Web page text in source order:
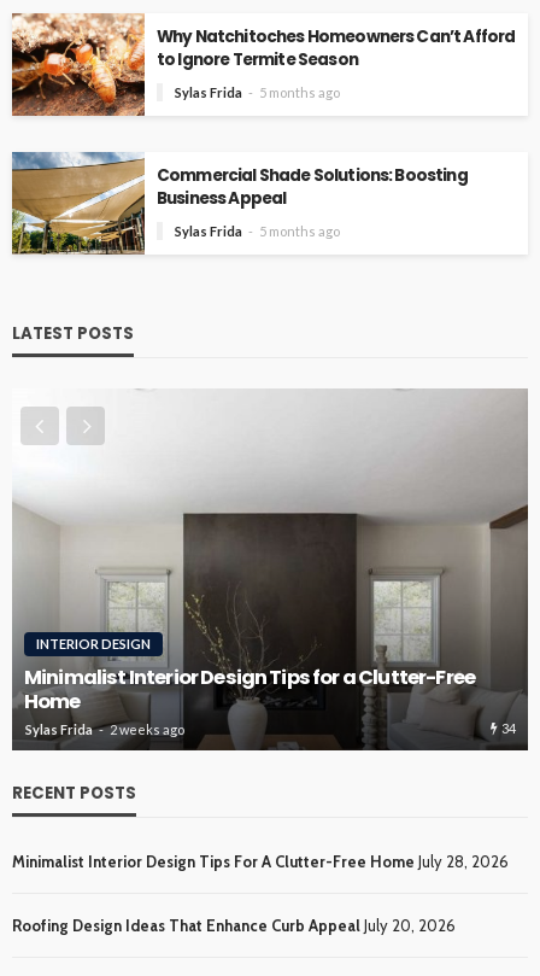
Why Natchitoches Homeowners Can’t Afford
to Ignore Termite Season
Sylas Frida 5 months ago
Commercial Shade Solutions: Boosting
Business Appeal
Sylas Frida 5 months ago
LATEST POSTS
ROOFING
Roofing Design Ideas That Enhance Curb Appeal
Sylas Frida 3 weeks ago 34
RECENT POSTS
Minimalist Interior Design Tips For A Clutter-Free Home July 28, 2026
Roofing Design Ideas That Enhance Curb AppealJuly 20, 2026